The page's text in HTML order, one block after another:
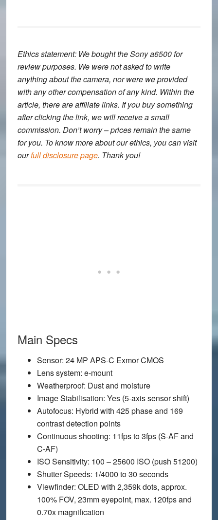
Ethics statement: We bought the Sony a6500 for
review purposes. We were not asked to write
anything about the camera, nor were we provided
with any other compensation of any kind. Within the
article, there are affiliate links. If you buy something
after clicking the link, we will receive a small
commission. Don’t worry – prices remain the same
for you. To know more about our ethics, you can visit
ourfull disclosure page. Thank you!
Main Specs
Sensor: 24 MP APS-C Exmor CMOS
Lens system: e-mount
Weatherproof: Dust and moisture
Image Stabilisation: Yes (5-axis sensor shift)
Autofocus: Hybrid with 425 phase and 169
contrast detection points
Continuous shooting: 11fps to 3fps (S-AF and
C-AF)
ISO Sensitivity: 100 – 25600 ISO (push 51200)
Shutter Speeds: 1/4000 to 30 seconds
Viewfinder: OLED with 2,359k dots, approx.
100% FOV, 23mm eyepoint, max. 120fps and
0.70x magnification